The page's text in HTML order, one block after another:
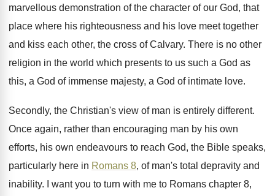
marvellous demonstration of the character of our God, that
place where his righteousness and his love meet together
and kiss each other, the cross of Calvary. There is no other
religion in the world which presents to us such a God as
this, a God of immense majesty, a God of intimate love.
Secondly, the Christian's view of man is entirely different.
Once again, rather than encouraging man by his own
efforts, his own endeavours to reach God, the Bible speaks,
particularly here in Romans 8, of man's total depravity and
inability. I want you to turn with me to Romans chapter 8,